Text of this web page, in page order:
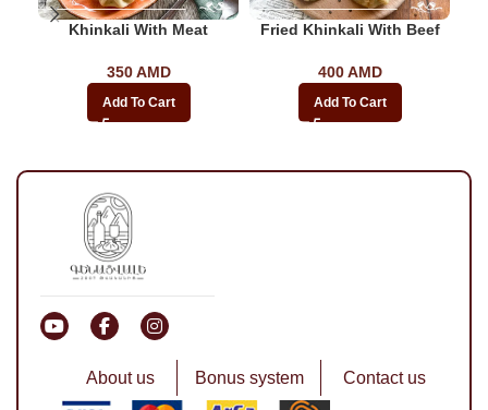
Khinkali With Meat
350AMD
Add To Cart
Fried Khinkali With Beef
400AMD
Add To Cart
About us Bonus system Contact us